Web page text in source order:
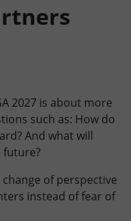
2027 is about more
such as: How do
And what will
future?
of perspective
instead of fear of